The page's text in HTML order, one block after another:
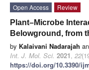
Open Access
Review
Plant–Microbe
Belowground, from
by Kalaivani Nadarajah
Int. J. Mol. Sci. 2021, 22
https://doi.org/10.3390/